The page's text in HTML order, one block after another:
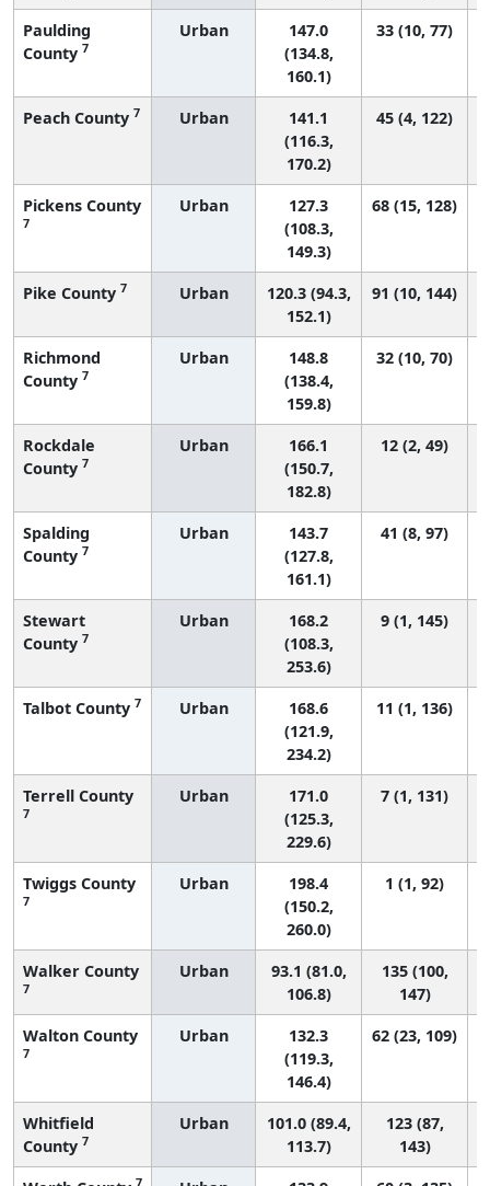
Paulding
County 7
Urban
147.0
(134.8,
160.1)
33 (10, 77)
Peach County 7 Urban
141.1
(116.3,
170.2)
45 (4, 122)
Pickens County
7
Urban
127.3
(108.3,
149.3)
68 (15, 128)
Pike County 7 Urban
120.3 (94.3,
152.1)
91 (10, 144)
Richmond
County 7
Urban
148.8
(138.4,
159.8)
32 (10, 70)
Rockdale
County 7
Urban
166.1
(150.7,
182.8)
12 (2, 49)
Spalding
County 7
Urban
143.7
(127.8,
161.1)
41 (8, 97)
Stewart
County 7
Urban
168.2
(108.3,
253.6)
9 (1, 145)
Talbot County 7 Urban
168.6
(121.9,
234.2)
11 (1, 136)
Terrell County
7
Urban
171.0
(125.3,
229.6)
7 (1, 131)
Twiggs County
7
Urban
198.4
(150.2,
260.0)
1 (1, 92)
Walker County
7
Urban
93.1 (81.0,
106.8)
135 (100,
147)
Walton County
7
Urban
132.3
(119.3,
146.4)
62 (23, 109)
Whitfield
County 7
Urban
101.0 (89.4,
113.7)
123 (87,
143)
7